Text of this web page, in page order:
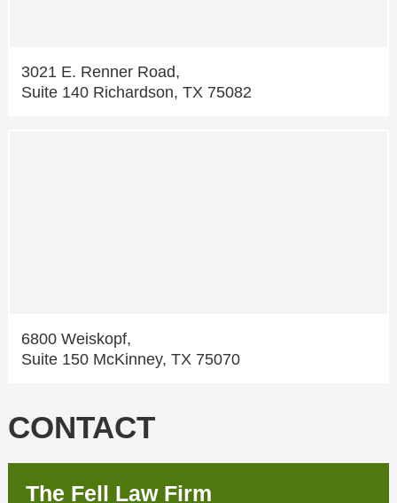
3021 E. Renner Road,
Suite 140 Richardson, TX 75082
6800 Weiskopf,
Suite 150 McKinney, TX 75070
CONTACT
The Fell Law Firm